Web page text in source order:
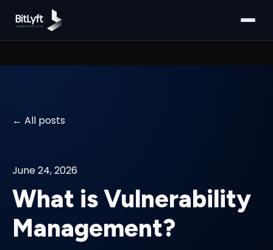
All posts
June 24, 2026
What is Vulnerability
Management?